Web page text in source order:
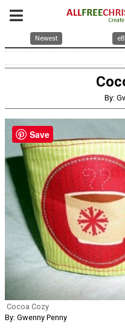
Newest
By:
Cocoa Cozy
By: Gwenny Penny
Save